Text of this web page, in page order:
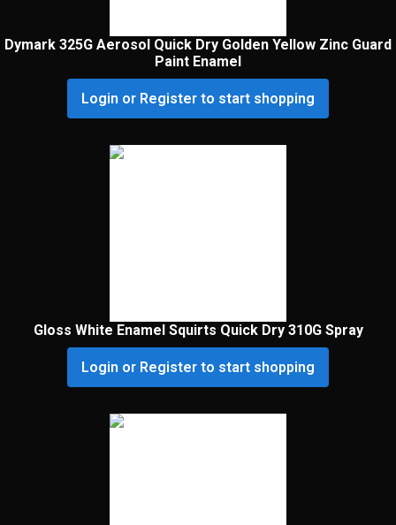
Dymark 325G Aerosol Quick Dry Golden Yellow Zinc Guard
Paint Enamel
Login or Register to start shopping
Gloss White Enamel Squirts Quick Dry 310G Spray
Login or Register to start shopping